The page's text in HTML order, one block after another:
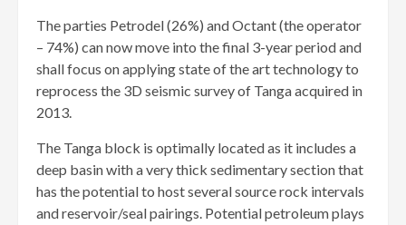
The parties Petrodel (26%) and Octant (the operator
– 74%) can now move into the final 3-year period and
shall focus on applying state of the art technology to
reprocess the 3D seismic survey of Tanga acquired in
2013.
The Tanga block is optimally located as it includes a
deep basin with a very thick sedimentary section that
has the potential to host several source rock intervals
and reservoir/seal pairings. Potential petroleum plays